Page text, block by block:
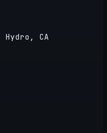
Hydro, CA